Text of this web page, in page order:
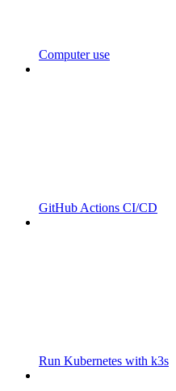
Computer use
GitHub Actions CI/CD
Run Kubernetes with k3s